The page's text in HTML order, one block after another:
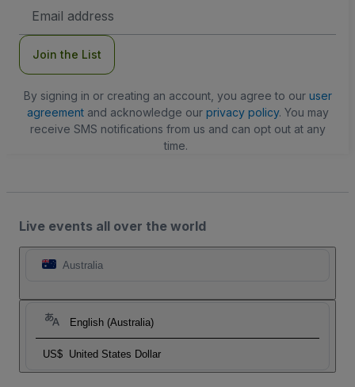
Address
Join the List
By signing in or creating an account, you agree to our user
agreementand acknowledge our privacy policy. You may
receive SMS notifications from us and can opt out at any
time.
Live events all over the world
Australia
English (Australia)
US$ United States Dollar